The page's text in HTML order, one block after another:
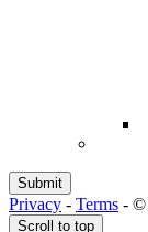
Privacy - Terms - ©
Scroll to top